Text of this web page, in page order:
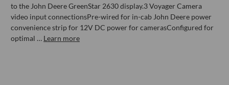
to the John Deere GreenStar 2630 display.3 Voyager Camera
video input connectionsPre-wired for in-cab John Deere power
convenience strip for 12V DC power for camerasConfigured for
optimal … Learn more